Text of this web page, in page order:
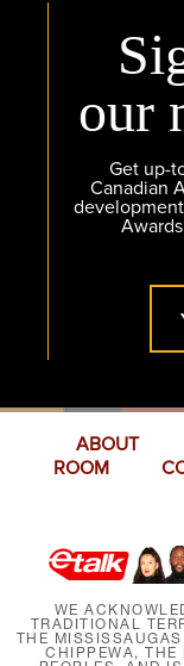
our
Get up-
Canadian
ABOUT
ROOM
WE
TRADITIONAL
THE
CHIPPEWA, THE